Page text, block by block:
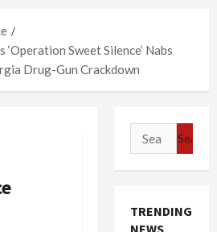
‘Operation Sweet Silence’ Nabs
Drug-Gun Crackdown
Search
for:
TRENDING
NEWS